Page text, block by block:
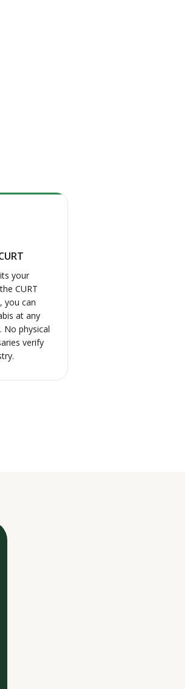
your
CURT
you can
at any
No physical
verify